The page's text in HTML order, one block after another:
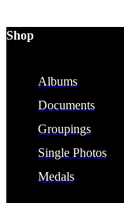
Shop
Albums
Documents
Groupings
Single Photos
Medals